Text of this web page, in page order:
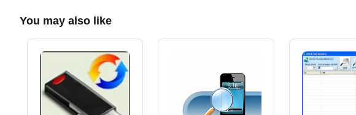
You may also like